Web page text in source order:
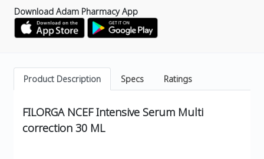
Download Adam Pharmacy App
Product Description Specs Ratings
FILORGA NCEF Intensive Serum Multi
correction 30 ML